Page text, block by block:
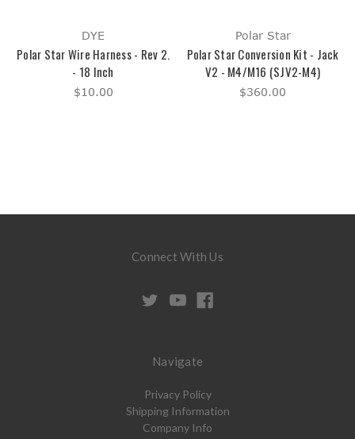
DYE
Polar Star Wire Harness - Rev 2.
- 18 Inch
$10.00
Polar Star
Polar Star Conversion Kit - Jack
V2 - M4/M16 (SJV2-M4)
$360.00
Connect With Us
Navigate
Privacy Policy
Shipping Information
Company Info